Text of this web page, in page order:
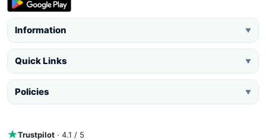
Information ▼
Quick Links ▼
Policies ▼
Trustpilot · 4.1 / 5